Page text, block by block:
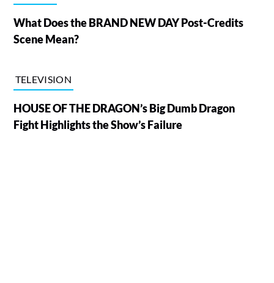
What Does the BRAND NEW DAY Post-Credits
Scene Mean?
TELEVISION
HOUSE OF THE DRAGON’s Big Dumb Dragon
Fight Highlights the Show’s Failure